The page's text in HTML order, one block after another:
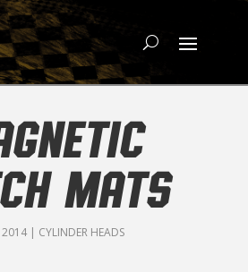
MATS
2014 | CYLINDER HEADS